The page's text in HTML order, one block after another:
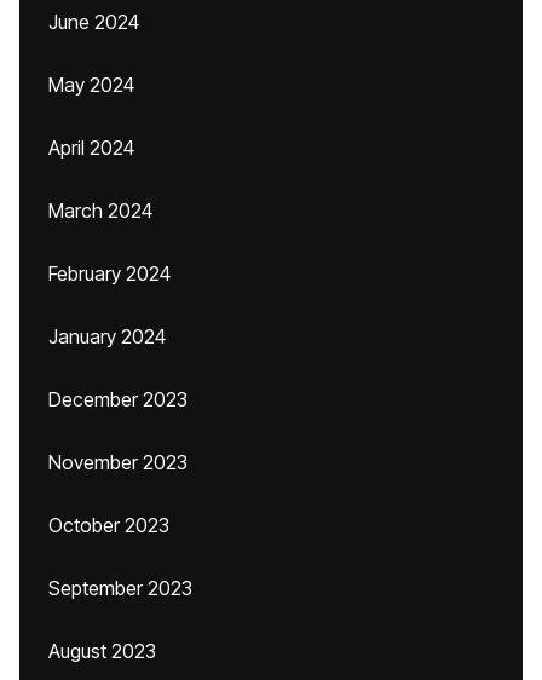
June 2024
May 2024
April 2024
March 2024
February 2024
January 2024
December 2023
November 2023
October 2023
September 2023
August 2023